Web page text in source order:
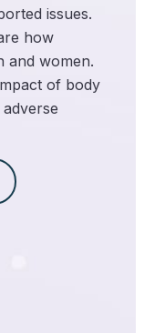
issues.
how
and women.
of body